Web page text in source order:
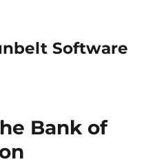
Software
Bank of